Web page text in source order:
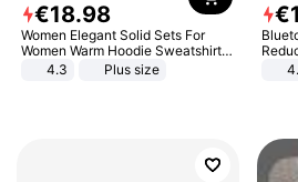
€18.98
Women Elegant Solid Sets For
Women Warm Hoodie Sweatshirts
And Long Pant Fashion Two Piece
4.3 Plus size
€